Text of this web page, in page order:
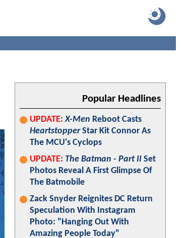
Popular Headlines
UPDATE: X-Men Reboot Casts
HeartstopperStar Kit Connor As
The MCU's Cyclops
UPDATE: The Batman - Part II Set
Photos Reveal A First Glimpse Of
The Batmobile
Zack Snyder Reignites DC Return
Speculation With Instagram
Photo: "Hanging Out With
Amazing People Today"